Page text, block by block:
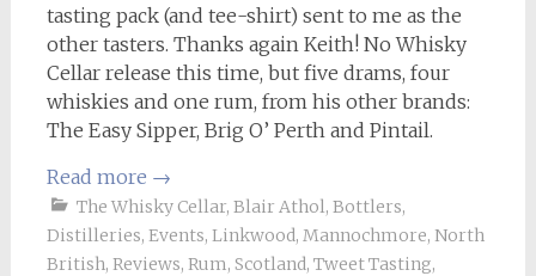
tasting pack (and tee-shirt) sent to me as the
other tasters. Thanks again Keith! No Whisky
Cellar release this time, but five drams, four
whiskies and one rum, from his other brands:
The Easy Sipper, Brig O’ Perth and Pintail.
Read more →
The Whisky Cellar, Blair Athol, Bottlers,
Distilleries, Events, Linkwood, Mannochmore, North
British, Reviews, Rum, Scotland, Tweet Tasting,